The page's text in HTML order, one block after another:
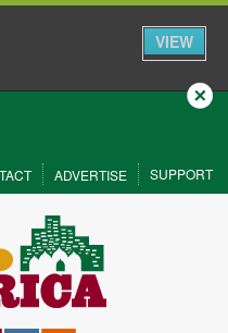
VIEW
Close
ADVERTISE SUPPORT